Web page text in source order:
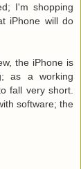
I'm shopping
iPhone will do
the iPhone is
as a working
fall very short.
software; the